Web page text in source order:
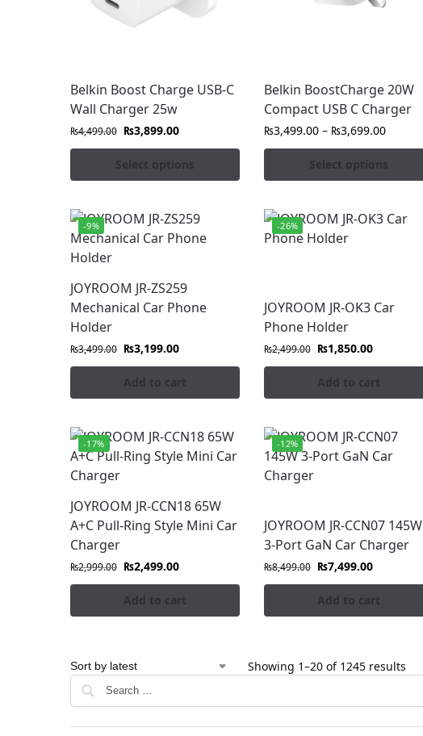
Belkin Boost Charge USB-C
Wall Charger 25w
₨4,499.00 ₨3,899.00
Select options
Belkin BoostCharge 20W
Compact USB C Charger
₨3,499.00 – ₨3,699.00
Select options
-9%
JOYROOM JR-ZS259
Mechanical Car Phone
Holder
₨3,499.00 ₨3,199.00
Add to cart
-26%
JOYROOM JR-OK3 Car
Phone Holder
₨2,499.00 ₨1,850.00
Add to cart
-17%
JOYROOM JR-CCN18 65W
A+C Pull-Ring Style Mini Car
Charger
₨2,999.00 ₨2,499.00
Add to cart
-12%
JOYROOM JR-CCN07 145W
3-Port GaN Car Charger
₨8,499.00 ₨7,499.00
Add to cart
Showing 1–20 of 1245 results